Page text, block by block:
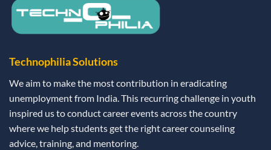
Technophilia Solutions
We aim to make the most contribution in eradicating
unemployment from India. This recurring challenge in youth
inspired us to conduct career events across the country
where we help students get the right career counseling
advice, training, and mentoring.